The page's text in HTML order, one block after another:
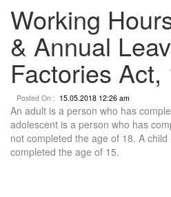
Working
& Annual
Factories Act,
Posted On : 15.05.2018 12:26 am
An adult is a person who has
adolescent is a person who has
not completed the age of 18. A
completed the age of 15.